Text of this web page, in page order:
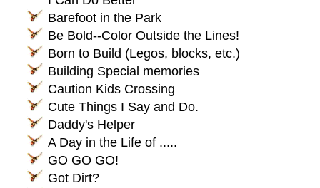
Barefoot in the Park
Be Bold--Color Outside the Lines!
Born to Build (Legos, blocks, etc.)
Building Special memories
Caution Kids Crossing
Cute Things I Say and Do.
Daddy's Helper
A Day in the Life of .....
GO GO GO!
Got Dirt?